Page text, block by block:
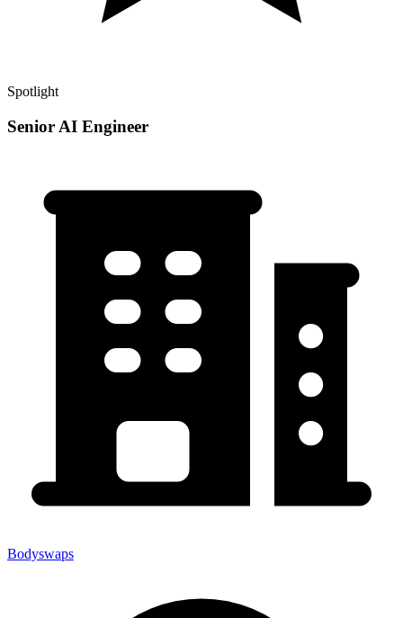
Spotlight
Senior AI Engineer
Bodyswaps